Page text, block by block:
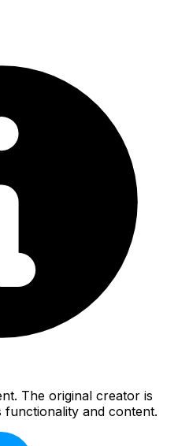
The original creator is
and content.